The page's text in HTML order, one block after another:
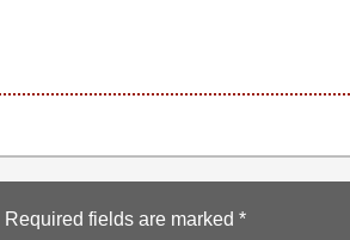
Required fields are marked *